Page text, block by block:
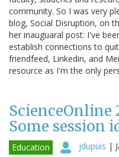
community. So I was very
blog, Social Disruption, on
her inauguaral post: I've
establish connections to
friendfeed, Linkedin, and
resource as I'm the only
ScienceOnline
Some session
Education jdupuis |